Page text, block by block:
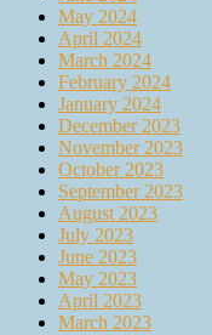
May 2024
April 2024
March 2024
February 2024
January 2024
December 2023
November 2023
October 2023
September 2023
August 2023
July 2023
June 2023
May 2023
April 2023
March 2023